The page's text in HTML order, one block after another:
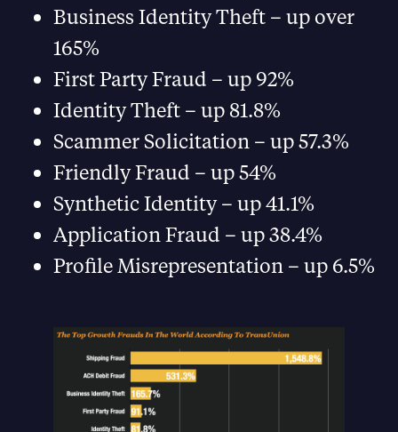
Business Identity Theft – up over
165%
First Party Fraud – up 92%
Identity Theft – up 81.8%
Scammer Solicitation – up 57.3%
Friendly Fraud – up 54%
Synthetic Identity – up 41.1%
Application Fraud – up 38.4%
Profile Misrepresentation – up 6.5%